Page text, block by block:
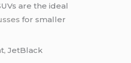
are the ideal
for smaller
JetBlack